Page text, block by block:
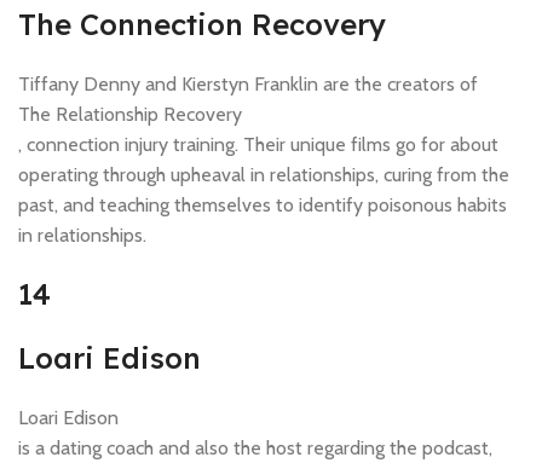
The Connection Recovery
Tiffany Denny and Kierstyn Franklin are the creators of
The Relationship Recovery
, connection injury training. Their unique films go for about
operating through upheaval in relationships, curing from the
past, and teaching themselves to identify poisonous habits
in relationships.
14
Loari Edison
Loari Edison
is a dating coach and also the host regarding the podcast,